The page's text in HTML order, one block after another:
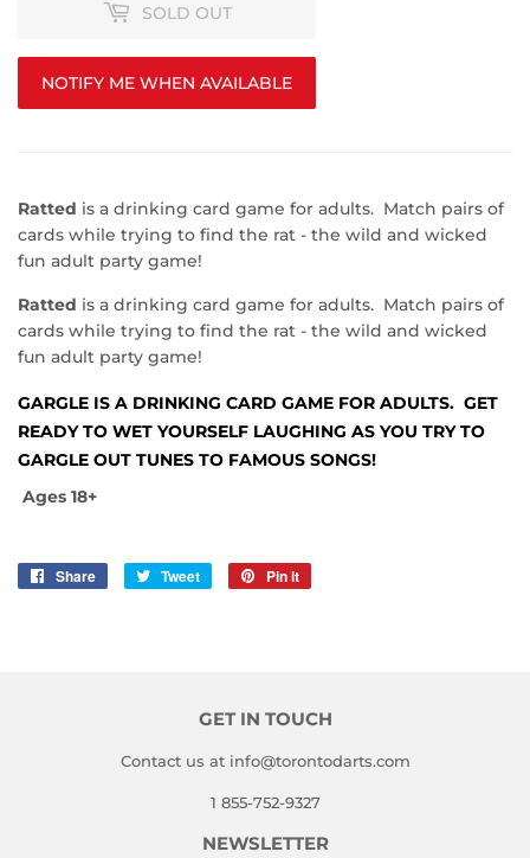
SOLD OUT
NOTIFY ME WHEN AVAILABLE
Ratted is a drinking card game for adults. Match pairs of
cards while trying to find the rat - the wild and wicked
fun adult party game!
Ratted is a drinking card game for adults. Match pairs of
cards while trying to find the rat - the wild and wicked
fun adult party game!
GARGLE IS A DRINKING CARD GAME FOR ADULTS. GET
READY TO WET YOURSELF LAUGHING AS YOU TRY TO
GARGLE OUT TUNES TO FAMOUS SONGS!
Ages 18+
Share
Share
Tweet
Tweet
Pin it
GET IN TOUCH
Contact us at info@torontodarts.com
1 855-752-9327
NEWSLETTER